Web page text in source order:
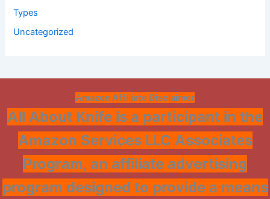
Types
Uncategorized
Amazon Affiliate Disclaimer
All About Knife is a participant in the
Amazon Services LLC Associates
Program, an affiliate advertising
program designed to provide a means